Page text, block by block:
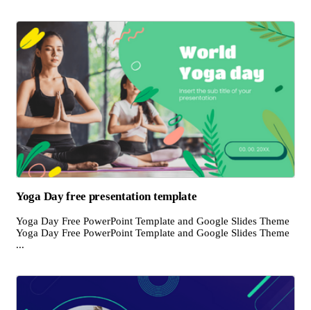
Yoga Day free presentation template
Yoga Day Free PowerPoint Template and Google Slides Theme
Yoga Day Free PowerPoint Template and Google Slides Theme
...